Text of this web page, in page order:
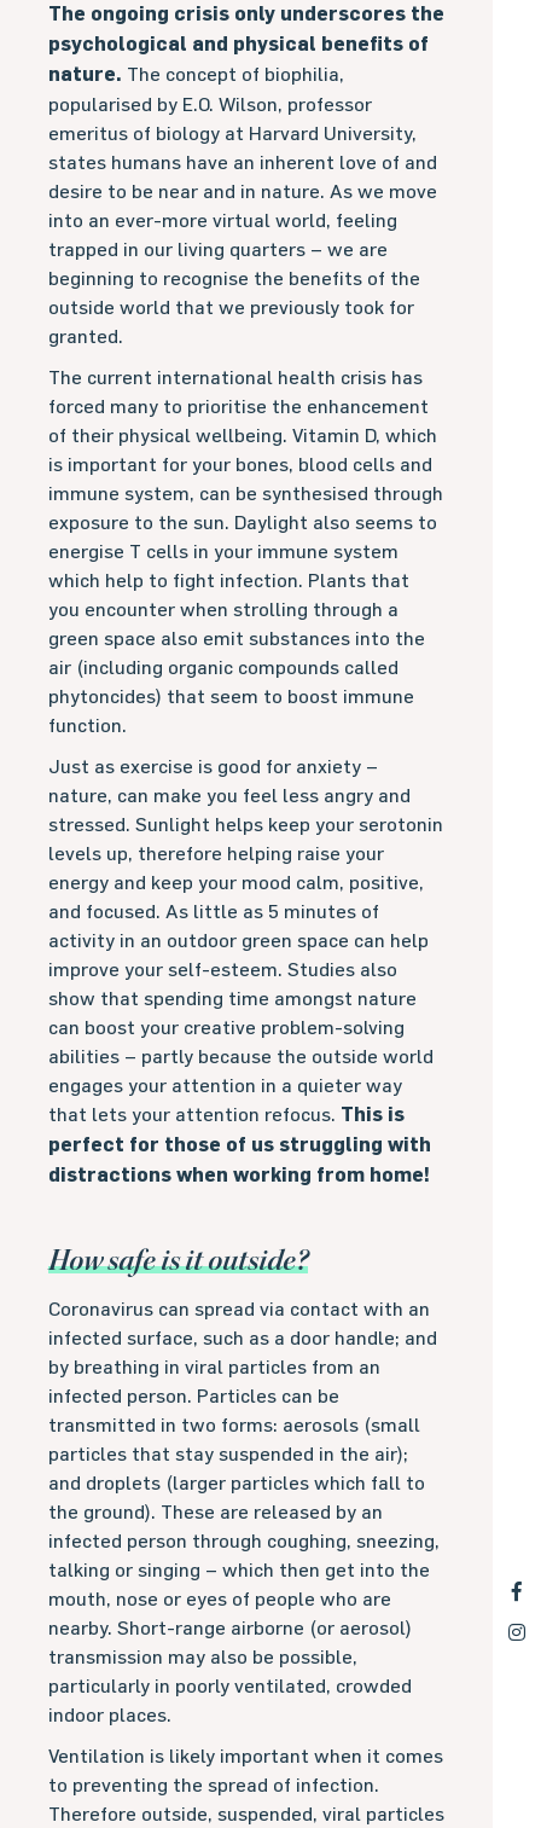
The ongoing crisis only underscores the
psychological and physical benefits of
nature. The concept of biophilia,
popularised by E.O. Wilson, professor
emeritus of biology at Harvard University,
states humans have an inherent love of and
desire to be near and in nature. As we move
into an ever-more virtual world, feeling
trapped in our living quarters – we are
beginning to recognise the benefits of the
outside world that we previously took for
granted.
The current international health crisis has
forced many to prioritise the enhancement
of their physical wellbeing. Vitamin D, which
is important for your bones, blood cells and
immune system, can be synthesised through
exposure to the sun. Daylight also seems to
energise T cells in your immune system
which help to fight infection. Plants that
you encounter when strolling through a
green space also emit substances into the
air (including organic compounds called
phytoncides) that seem to boost immune
function.
Just as exercise is good for anxiety –
nature, can make you feel less angry and
stressed. Sunlight helps keep your serotonin
levels up, therefore helping raise your
energy and keep your mood calm, positive,
and focused. As little as 5 minutes of
activity in an outdoor green space can help
improve your self-esteem. Studies also
show that spending time amongst nature
can boost your creative problem-solving
abilities – partly because the outside world
engages your attention in a quieter way
that lets your attention refocus. This is
perfect for those of us struggling with
distractions when working from home!
How safe is it outside?
Coronavirus can spread via contact with an
infected surface, such as a door handle; and
by breathing in viral particles from an
infected person. Particles can be
transmitted in two forms: aerosols (small
particles that stay suspended in the air);
and droplets (larger particles which fall to
the ground). These are released by an
infected person through coughing, sneezing,
talking or singing – which then get into the
mouth, nose or eyes of people who are
nearby. Short-range airborne (or aerosol)
transmission may also be possible,
particularly in poorly ventilated, crowded
indoor places.
Ventilation is likely important when it comes
to preventing the spread of infection.
Therefore outside, suspended, viral particles